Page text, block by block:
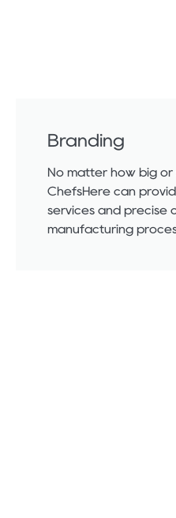
Branding
No matter how big or
ChefsHere can
services and precise
manufacturing